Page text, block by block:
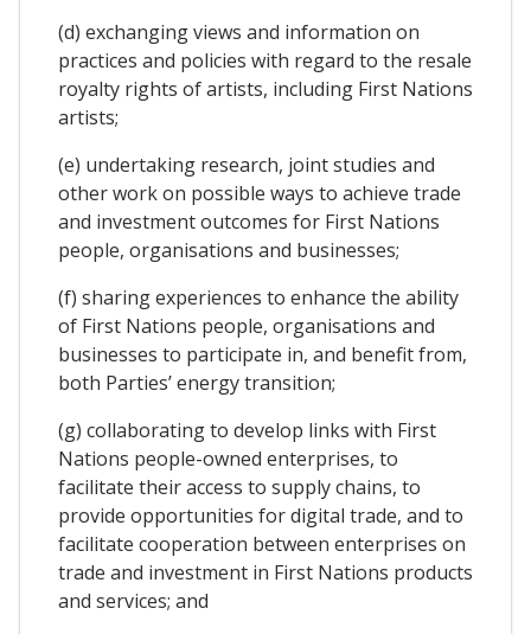
(d) exchanging views and information on
practices and policies with regard to the resale
royalty rights of artists, including First Nations
artists;
(e) undertaking research, joint studies and
other work on possible ways to achieve trade
and investment outcomes for First Nations
people, organisations and businesses;
(f) sharing experiences to enhance the ability
of First Nations people, organisations and
businesses to participate in, and benefit from,
both Parties’ energy transition;
(g) collaborating to develop links with First
Nations people-owned enterprises, to
facilitate their access to supply chains, to
provide opportunities for digital trade, and to
facilitate cooperation between enterprises on
trade and investment in First Nations products
and services; and